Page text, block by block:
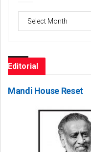
Editorial
Mandi House Reset